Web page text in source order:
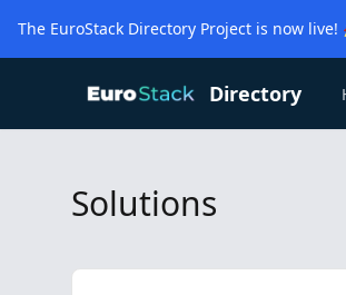
The EuroStack Directory Project is now
Directory
Solutions